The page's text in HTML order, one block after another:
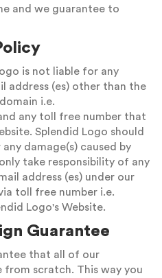
and we guarantee to
is not liable for any
address (es) other than the
i.e.
any toll free number that
Splendid Logo should
damage(s) caused by
take responsibility of any
address (es) under our
toll free number i.e.
Logo's Website.
Guarantee
that all of our
from scratch. This way you